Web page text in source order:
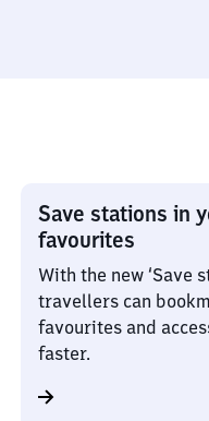
Save stations in
favourites
With the new ‘Save
travellers can
favourites and
faster.